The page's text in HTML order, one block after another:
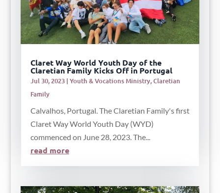
Claret Way World Youth Day of the
Claretian Family Kicks Off in Portugal
Jul 30, 2023| Youth & Vocations Ministry,Claretian
Family
Calvalhos, Portugal. The Claretian Family's first
Claret Way World Youth Day (WYD)
commenced on June 28, 2023. The...
read more